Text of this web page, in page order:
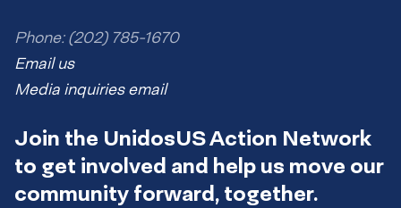
Phone: (202) 785-1670
Email us
Media inquiries email
Join the UnidosUS Action Network
to get involved and help us move our
community forward, together.